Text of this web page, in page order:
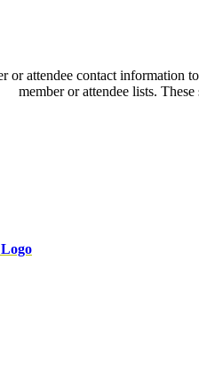
attendee contact information
member or attendee lists.